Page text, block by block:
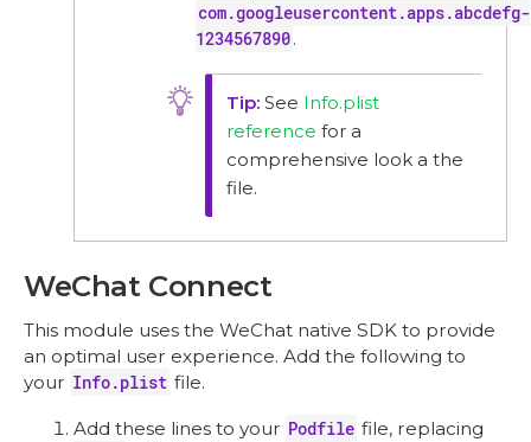
com.googleusercontent.apps.abcdefg-
1234567890.
See Info.plist
reference for a
comprehensive look a the
file.
WeChat Connect
This module uses the WeChat native SDK to provide
an optimal user experience. Add the following to
your Info.plist file.
Add these lines to your Podfile file, replacing